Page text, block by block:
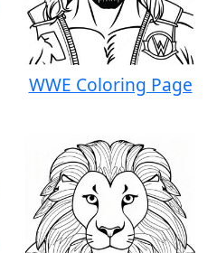
WWE Coloring Page